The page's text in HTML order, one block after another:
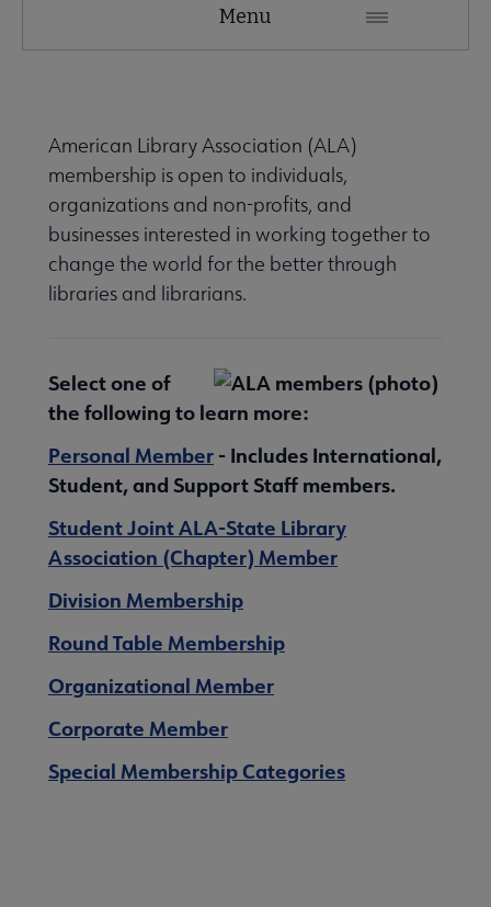
Secondary
Center submenu
Learn About Membership Types submenu
Membership submenu
Menu
American Library Association (ALA)
membership is open to individuals,
organizations and non-profits, and
businesses interested in working together to
change the world for the better through
libraries and librarians.
Select one of
the following to learn more:
Personal Member - Includes International,
Student, and Support Staff members.
Student Joint ALA-State Library
Association (Chapter) Member
Division Membership
Round Table Membership
Organizational Member
Corporate Member
Special Membership Categories